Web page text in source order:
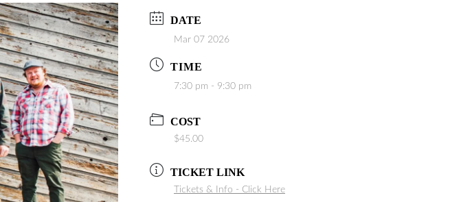
DATE
Mar 07 2026
TIME
7:30 pm - 9:30 pm
COST
$45.00
TICKET LINK
Tickets & Info - Click Here